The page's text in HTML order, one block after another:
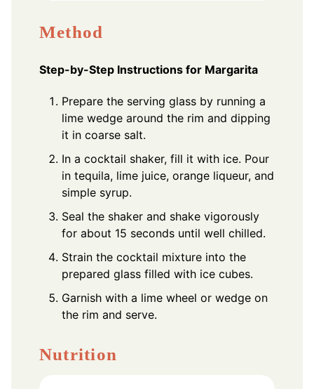
Method
Step-by-Step Instructions for Margarita
Prepare the serving glass by running a
lime wedge around the rim and dipping
it in coarse salt.
In a cocktail shaker, fill it with ice. Pour
in tequila, lime juice, orange liqueur, and
simple syrup.
Seal the shaker and shake vigorously
for about 15 seconds until well chilled.
Strain the cocktail mixture into the
prepared glass filled with ice cubes.
Garnish with a lime wheel or wedge on
the rim and serve.
Nutrition